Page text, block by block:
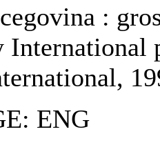
:
ENG